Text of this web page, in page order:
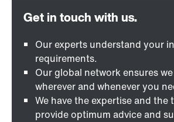
Our experts understand your
requirements.
Our global network ensures
wherever and whenever you
We have the expertise and the
provide optimum advice and